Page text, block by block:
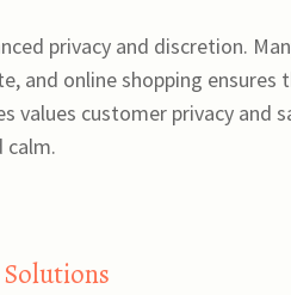
privacy and discretion.
and online shopping ensures
values customer privacy and
calm.